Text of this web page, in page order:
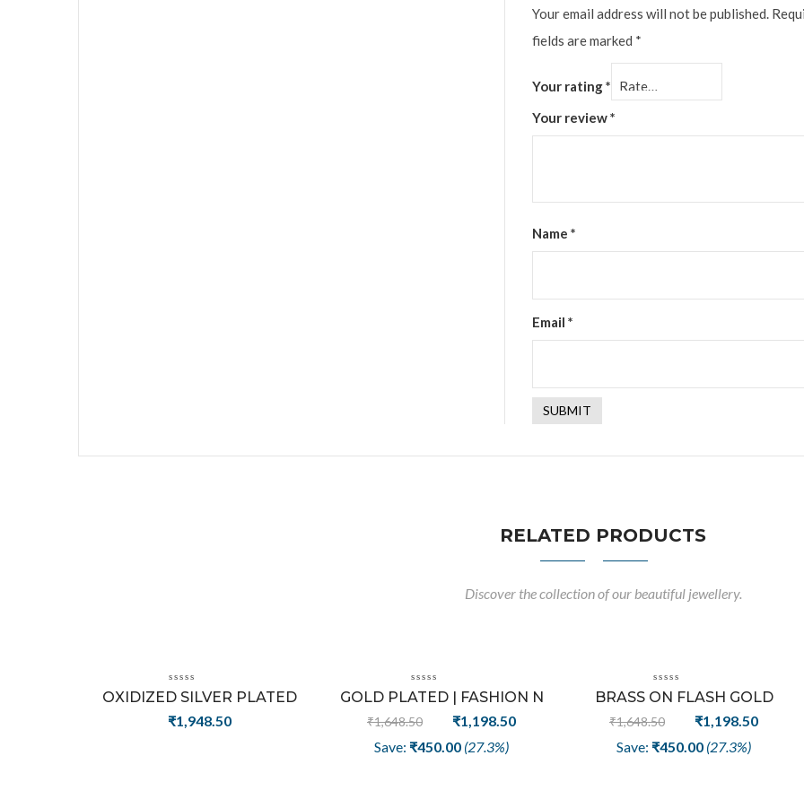
Your email address will not be published.
fields are marked *
Your rating*
Your review*
Name*
Email*
RELATED PRODUCTS
Discover the collection of our beautiful jewellery.
OXIDIZED SILVER PLATED
AWESOME CAT HEAD DESIGN
₹1,948.50
GOLD PLATED | FASHION N
ALPHABATE WRITING EARRING
₹1,648.50
Original
price
₹1,198.50Current
Save: ₹450.00 (27.3%)
BRASS ON FLASH GOLD
PLATED FASHION EARRING | V
₹1,648.50
Original
price
₹1,198.50Current
Save: ₹450.00 (27.3%)